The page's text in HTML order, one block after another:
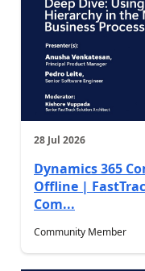
28 Jul 2026
Dynamics 365
Offline |
Com...
Community Member